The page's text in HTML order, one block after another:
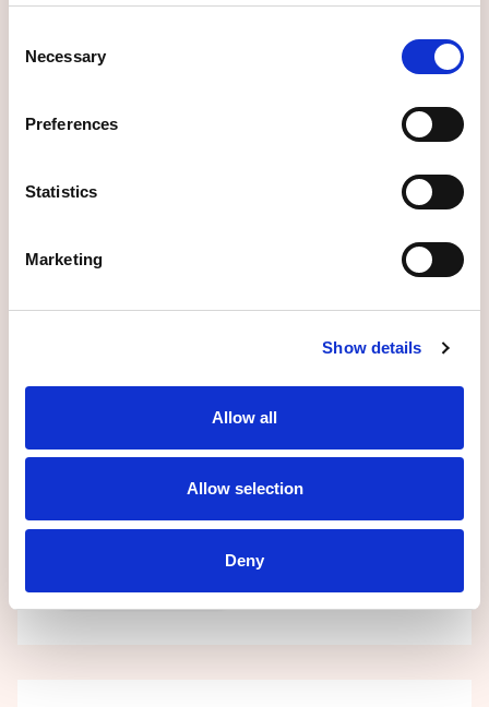
Selection
Necessary
Preferences
Statistics
Marketing
Show details
Allow all
Allow selection
Deny
More information
Businesses and employers
Technology services